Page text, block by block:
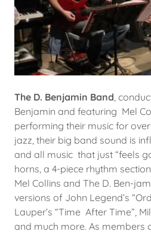
The D. Benjamin Band,
Benjamin and featuring Mel
performing their music for
jazz, their big band sound is
and all music that just “feels
horns, a 4-piece rhythm
Mel Collins and The D. Ben-
versions of John Legend’s
Lauper’s “Time After Time”,
and much more. As members